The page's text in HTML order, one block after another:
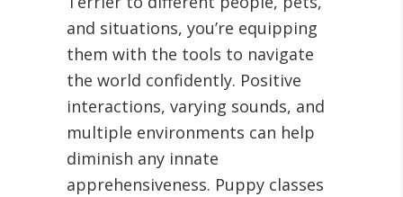
and situations, you’re equipping
them with the tools to navigate
the world confidently. Positive
interactions, varying sounds, and
multiple environments can help
diminish any innate
apprehensiveness. Puppy classes